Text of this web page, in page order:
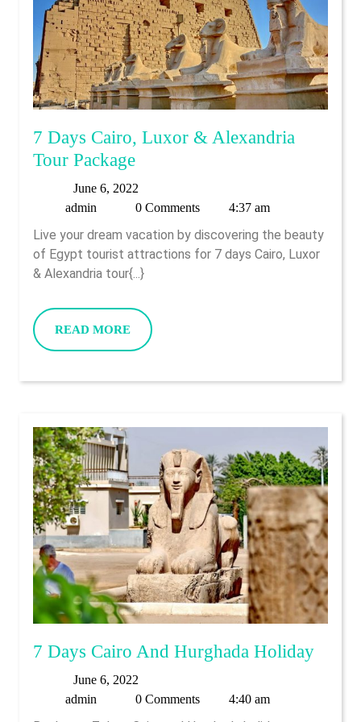
7 Days Cairo, Luxor & Alexandria
Tour Package7
Days
Cairo,
Luxor
&
Alexandria
Package
June 6, 2022
6,
admin 0 Comments 4:37 am
Live your dream vacation by discovering the beauty
of Egypt tourist attractions for 7 days Cairo, Luxor
& Alexandria tour{...}
READ MOREREAD
MORE
7 Days Cairo And Hurghada Holiday7
June 6, 2022
6,
admin 0 Comments 4:40 am